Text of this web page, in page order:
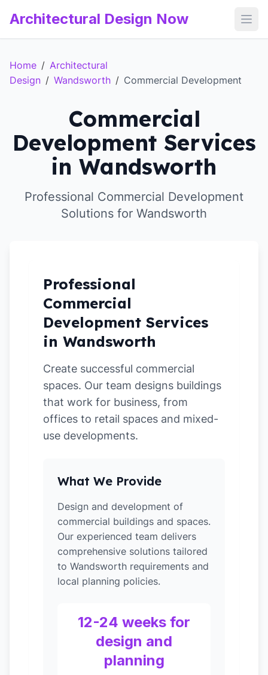
Architectural Design Now
Home / Architectural
Design / Wandsworth / Commercial Development
Commercial
Development Services
in Wandsworth
Professional Commercial Development
Solutions for Wandsworth
Professional
Commercial
Development Services
in Wandsworth
Create successful commercial
spaces. Our team designs buildings
that work for business, from
offices to retail spaces and mixed-
use developments.
What We Provide
Design and development of
commercial buildings and spaces.
Our experienced team delivers
comprehensive solutions tailored
to Wandsworth requirements and
local planning policies.
12-24 weeks for
design and
planning